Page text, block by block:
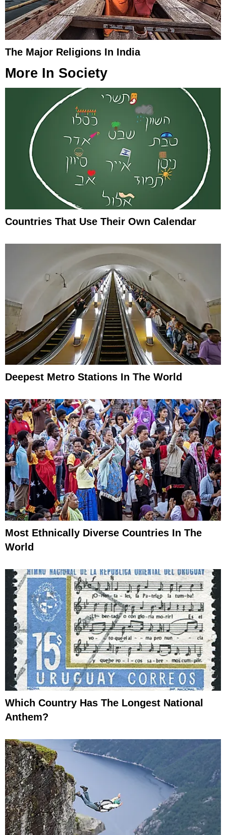
The Major Religions In India
More In Society
Countries That Use Their Own Calendar
Deepest Metro Stations In The World
Most Ethnically Diverse Countries In The
World
Which Country Has The Longest National
Anthem?